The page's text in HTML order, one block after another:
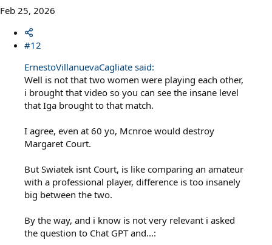
Feb 25, 2026
#12
ErnestoVillanuevaCagliate said:
Well is not that two women were playing each other,
i brought that video so you can see the insane level
that Iga brought to that match.
I agree, even at 60 yo, Mcnroe would destroy
Margaret Court.
But Swiatek isnt Court, is like comparing an amateur
with a professional player, difference is too insanely
big between the two.
By the way, and i know is not very relevant i asked
the question to Chat GPT and...: